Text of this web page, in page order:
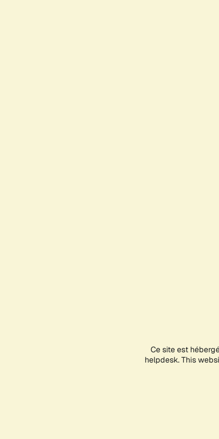
Ce site est
helpdesk. This